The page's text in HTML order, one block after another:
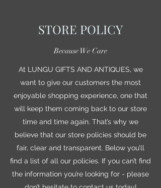
STORE POLICY
Because We Care
At LUNGU GIFTS AND ANTIQUES, we
want to give our customers the most
enjoyable shopping experience, one that
will keep them coming back to our store
time and time again. That’s why we
believe that our store policies should be
fair, clear and transparent. Below you’ll
find a list of all our policies. If you can’t find
the information you’re looking for - please